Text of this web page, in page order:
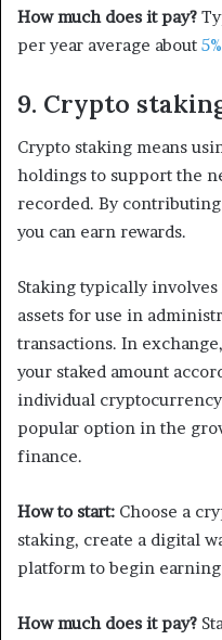
How much does it pay?
per year average about
9. Crypto
Crypto staking means
holdings to support the
recorded. By
you can earn rewards.
Staking typically
assets for use in
transactions. In
your staked amount
individual cryptocurrency
popular option in the
finance.
How to start: Choose a
staking, create a digital
platform to begin earning
How much does it pay?